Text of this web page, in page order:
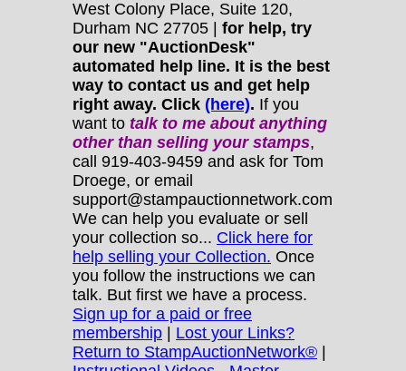
West Colony Place, Suite 120,
Durham NC 27705 | for help, try
our new "AuctionDesk"
automated help line. It is the best
way to contact us and get help
right away. Click (here). If you
want to talk to me about anything
otherthan selling your stamps,
call 919-403-9459 and ask for Tom
Droege, or email
support@stampauctionnetwork.com
We can help you evaluate or sell
your collection so... Click here for
help selling your Collection. Once
you follow the instructions we can
talk. But first we have a process.
Sign up for a paid or free
membership | Lost your Links?
Return to StampAuctionNetwork® |